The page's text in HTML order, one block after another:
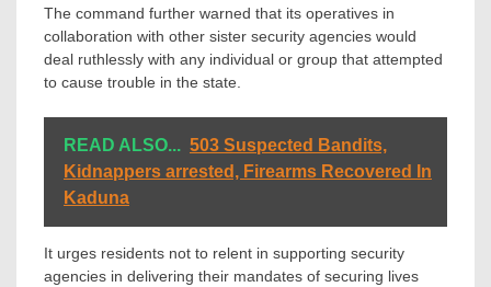
The command further warned that its operatives in
collaboration with other sister security agencies would
deal ruthlessly with any individual or group that attempted
to cause trouble in the state.
READ ALSO... 503 Suspected Bandits,
Kidnappers arrested, Firearms Recovered In
Kaduna
It urges residents not to relent in supporting security
agencies in delivering their mandates of securing lives